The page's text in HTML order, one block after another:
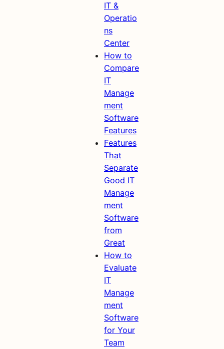
IT &
Operatio
ns
Center
How to
Compare
IT
Manage
ment
Software
Features
Features
That
Separate
Good IT
Manage
ment
Software
from
Great
How to
Evaluate
IT
Manage
ment
Software
for Your
Team